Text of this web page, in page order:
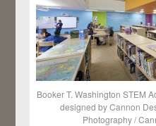
Booker T. Washington STEM
designed by Cannon
Photography /